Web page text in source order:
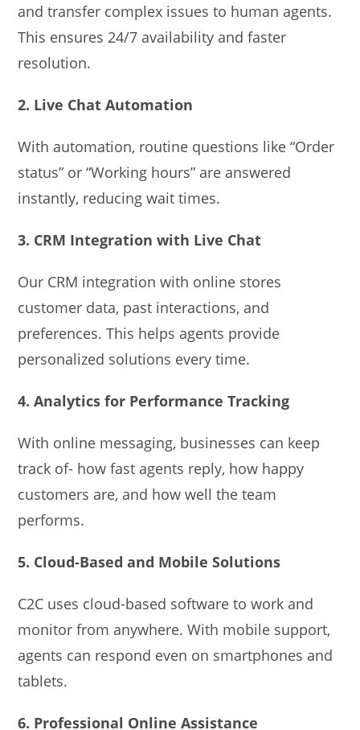
and transfer complex issues to human agents.
This ensures 24/7 availability and faster
resolution.
2. Live Chat Automation
With automation, routine questions like “Order
status” or “Working hours” are answered
instantly, reducing wait times.
3. CRM Integration with Live Chat
Our CRM integration with online stores
customer data, past interactions, and
preferences. This helps agents provide
personalized solutions every time.
4. Analytics for Performance Tracking
With online messaging, businesses can keep
track of- how fast agents reply, how happy
customers are, and how well the team
performs.
5. Cloud-Based and Mobile Solutions
C2C uses cloud-based software to work and
monitor from anywhere. With mobile support,
agents can respond even on smartphones and
tablets.
6. Professional Online Assistance